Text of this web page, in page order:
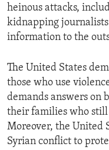
heinous attacks,
kidnapping
information to the
The United States
those who use
demands answers on
their families who still
Moreover, the United
Syrian conflict to